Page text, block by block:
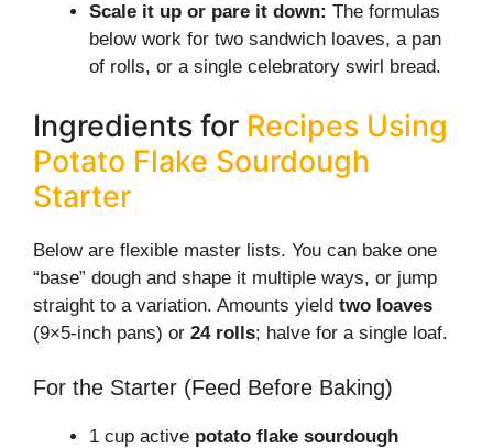
Scale it up or pare it down: The formulas
below work for two sandwich loaves, a pan
of rolls, or a single celebratory swirl bread.
Ingredients for Recipes Using
Potato Flake Sourdough
Starter
Below are flexible master lists. You can bake one
“base” dough and shape it multiple ways, or jump
straight to a variation. Amounts yield two loaves
(9×5-inch pans) or 24 rolls; halve for a single loaf.
For the Starter (Feed Before Baking)
1 cup active potato flake sourdough